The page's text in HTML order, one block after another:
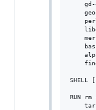
RUN
tar